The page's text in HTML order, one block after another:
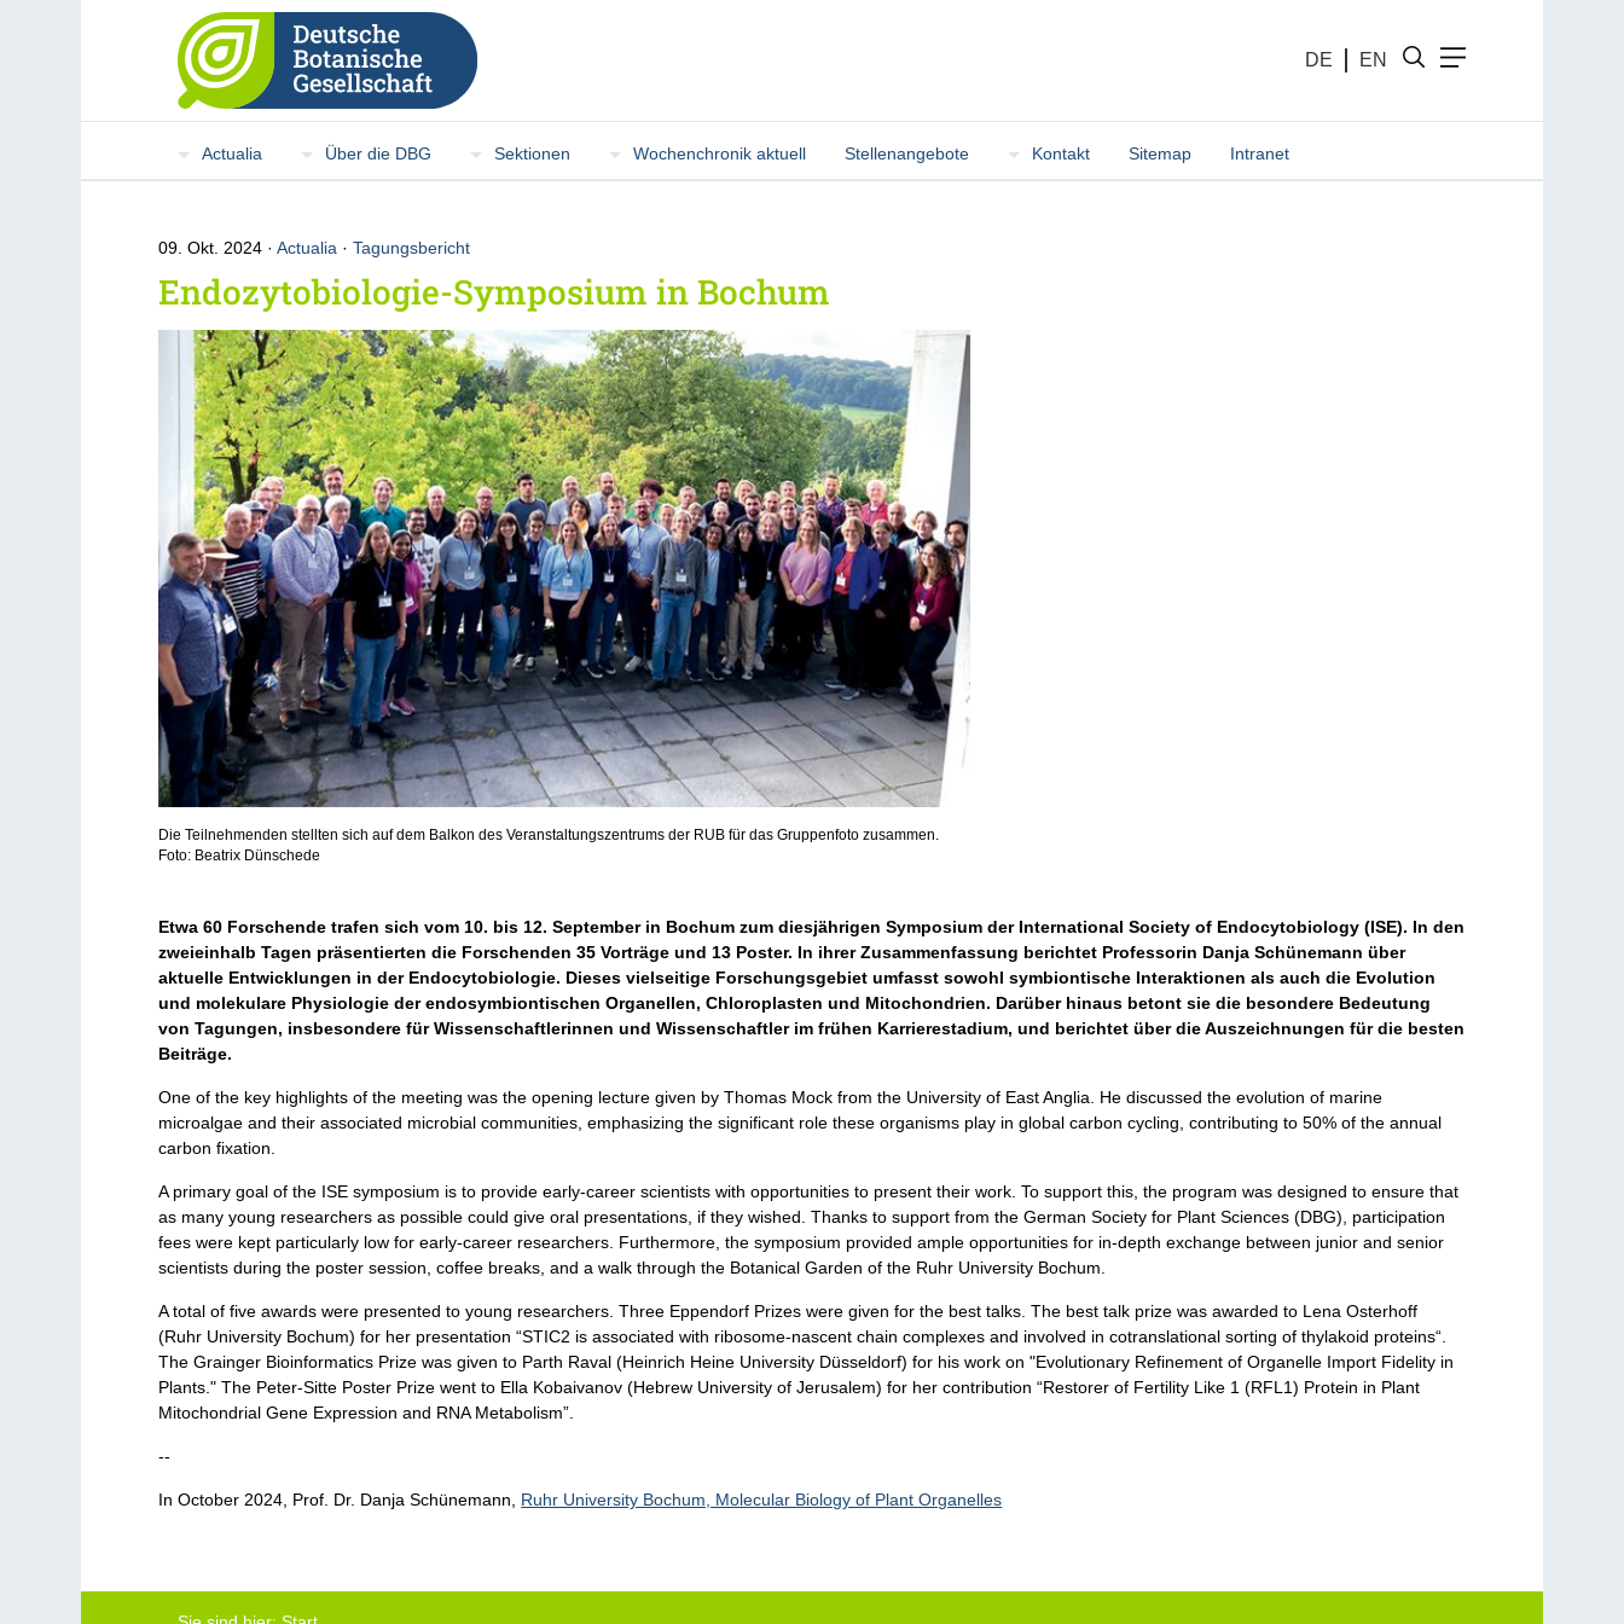
DE EN
Actualia Über die DBG Sektionen Wochenchronik aktuell Stellenangebote Kontakt Sitemap Intranet
09. Okt. 2024 Actualia ·Tagungsbericht
Endozytobiologie-Symposium in Bochum
Die Teilnehmenden stellten sich auf dem Balkon des Veranstaltungszentrums der RUB für das Gruppenfoto zusammen.
Foto: Beatrix Dünschede
Etwa 60 Forschende trafen sich vom 10. bis 12. September in Bochum zum diesjährigen Symposium der International Society of Endocytobiology (ISE). In den
zweieinhalb Tagen präsentierten die Forschenden 35 Vorträge und 13 Poster. In ihrer Zusammenfassung berichtet Professorin Danja Schünemann über
aktuelle Entwicklungen in der Endocytobiologie. Dieses vielseitige Forschungsgebiet umfasst sowohl symbiontische Interaktionen als auch die Evolution
und molekulare Physiologie der endosymbiontischen Organellen, Chloroplasten und Mitochondrien. Darüber hinaus betont sie die besondere Bedeutung
von Tagungen, insbesondere für Wissenschaftlerinnen und Wissenschaftler im frühen Karrierestadium, und berichtet über die Auszeichnungen für die besten
Beiträge.
One of the key highlights of the meeting was the opening lecture given by Thomas Mock from the University of East Anglia. He discussed the evolution of marine
microalgae and their associated microbial communities, emphasizing the significant role these organisms play in global carbon cycling, contributing to 50% of the annual
carbon fixation.
A primary goal of the ISE symposium is to provide early-career scientists with opportunities to present their work. To support this, the program was designed to ensure that
as many young researchers as possible could give oral presentations, if they wished. Thanks to support from the German Society for Plant Sciences (DBG), participation
fees were kept particularly low for early-career researchers. Furthermore, the symposium provided ample opportunities for in-depth exchange between junior and senior
scientists during the poster session, coffee breaks, and a walk through the Botanical Garden of the Ruhr University Bochum.
A total of five awards were presented to young researchers. Three Eppendorf Prizes were given for the best talks. The best talk prize was awarded to Lena Osterhoff
(Ruhr University Bochum) for her presentation “STIC2 is associated with ribosome-nascent chain complexes and involved in cotranslational sorting of thylakoid proteins“.
The Grainger Bioinformatics Prize was given to Parth Raval (Heinrich Heine University Düsseldorf) for his work on "Evolutionary Refinement of Organelle Import Fidelity in
Plants." The Peter-Sitte Poster Prize went to Ella Kobaivanov (Hebrew University of Jerusalem) for her contribution “Restorer of Fertility Like 1 (RFL1) Protein in Plant
Mitochondrial Gene Expression and RNA Metabolism”.
--
In October 2024, Prof. Dr. Danja Schünemann, Ruhr University Bochum, Molecular Biology of Plant Organelles